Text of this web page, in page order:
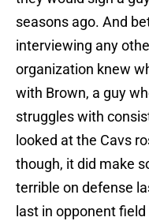
seasons ago. And
interviewing any
organization knew
with Brown, a guy
struggles with
looked at the Cavs
though, it did make
terrible on defense
last in opponent